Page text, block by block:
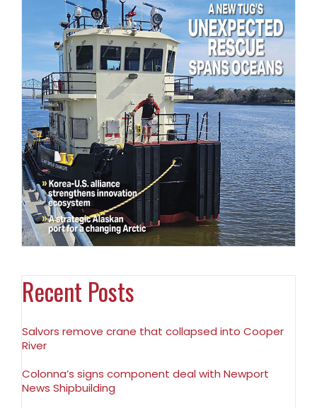
Recent Posts
Salvors remove crane that collapsed into Cooper
River
Colonna’s signs component deal with Newport
News Shipbuilding